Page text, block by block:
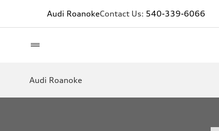
Audi RoanokeContact Us: 540-339-6066
Audi Roanoke